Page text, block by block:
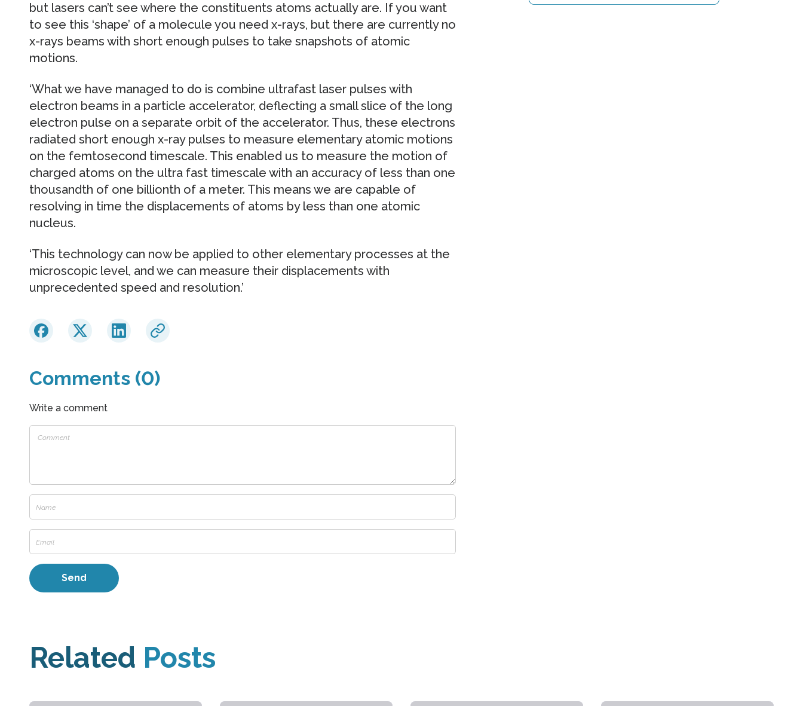
but lasers can’t see where the constituents atoms actually are. If you want
to see this ‘shape’ of a molecule you need x-rays, but there are currently no
x-rays beams with short enough pulses to take snapshots of atomic
motions.
‘What we have managed to do is combine ultrafast laser pulses with
electron beams in a particle accelerator, deflecting a small slice of the long
electron pulse on a separate orbit of the accelerator. Thus, these electrons
radiated short enough x-ray pulses to measure elementary atomic motions
on the femtosecond timescale. This enabled us to measure the motion of
charged atoms on the ultra fast timescale with an accuracy of less than one
thousandth of one billionth of a meter. This means we are capable of
resolving in time the displacements of atoms by less than one atomic
nucleus.
‘This technology can now be applied to other elementary processes at the
microscopic level, and we can measure their displacements with
unprecedented speed and resolution.’
Comments (0)
Write a comment
Related Posts